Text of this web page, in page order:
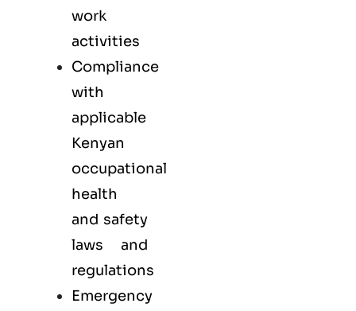
work
activities
Compliance
with
applicable
Kenyan
occupational
health
and safety
laws and
regulations
Emergency